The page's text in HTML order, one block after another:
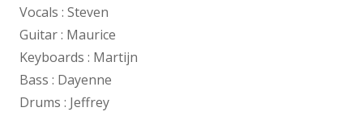
Vocals : Steven
Guitar : Maurice
Keyboards : Martijn
Bass : Dayenne
Drums : Jeffrey